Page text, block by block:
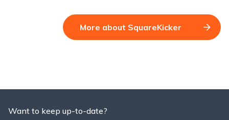
More about SquareKicker
Want to keep up-to-date?